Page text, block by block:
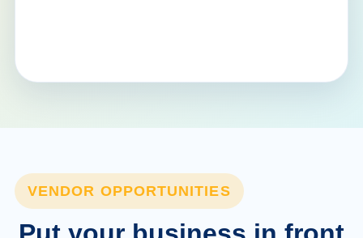
VENDOR OPPORTUNITIES